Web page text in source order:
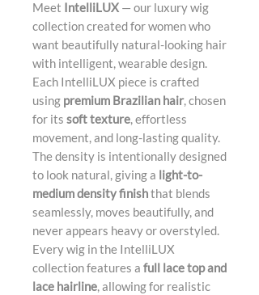
Meet IntelliLUX — our luxury wig
collection created for women who
want beautifully natural-looking hair
with intelligent, wearable design.
Each IntelliLUX piece is crafted
using premium Brazilian hair, chosen
for its soft texture, effortless
movement, and long-lasting quality.
The density is intentionally designed
to look natural, giving a light-to-
medium density finishthat blends
seamlessly, moves beautifully, and
never appears heavy or overstyled.
Every wig in the IntelliLUX
collection features a full lace top and
lace hairline, allowing for realistic